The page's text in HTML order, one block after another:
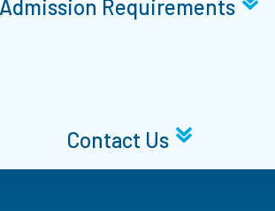
Admission Requirements
Contact Us